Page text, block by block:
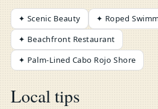
✦ Scenic Beauty
✦ Roped
✦ Beachfront Restaurant
✦ Palm-Lined Cabo Rojo Shore
Local tips